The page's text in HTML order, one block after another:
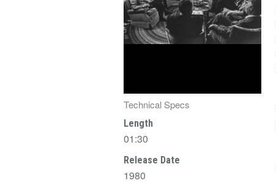
Technical Specs
Length
01:30
Release Date
1980